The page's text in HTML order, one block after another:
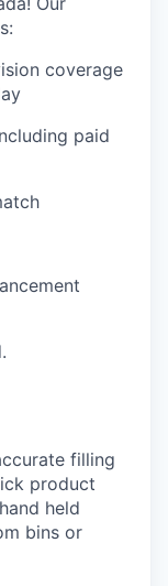
coverage
paid
filling
product
held
bins or